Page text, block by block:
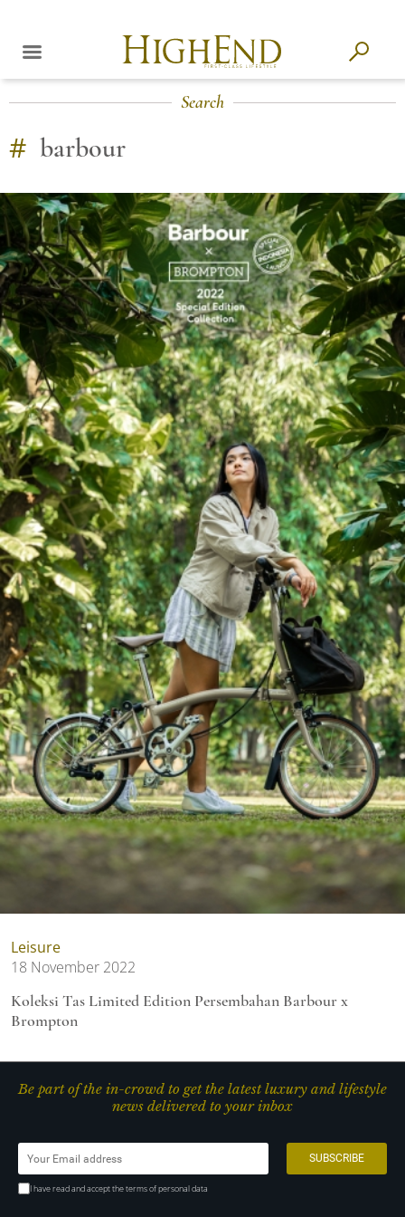
Search
# barbour
Leisure
18 November 2022
Koleksi Tas Limited Edition Persembahan Barbour x
Brompton
Be part of the in-crowd to get the latest luxury and lifestyle
news delivered to your inbox
I have read and accept the terms of personal data